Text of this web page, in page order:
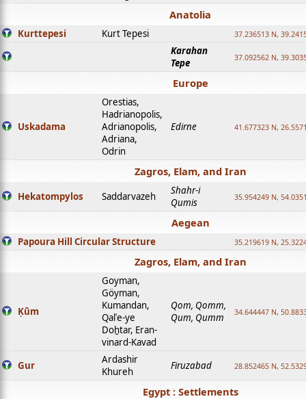
Anatolia
Kurttepesi Kurt Tepesi 37.236513 N,
Karahan
Tepe
37.092562 N,
Europe
Uskadama
Orestias,
Hadrianopolis,
Adrianopolis,
Adriana,
Odrin
Edirne 41.677323 N,
Zagros, Elam, and Iran
Hekatompylos Saddarvazeh
Shahr-i
Qumis
35.954249 N,
Aegean
Papoura Hill Circular Structure 35.219619 N,
Zagros, Elam, and Iran
Ḳūm
Goyman,
Göyman,
Kumandan,
Qalʿe-ye
Doḫtar, Eran-
vinard-Kavad
Qom, Qomm,
Qum, Qumm
34.644447 N,
Gur
Ardashir
Khureh
Firuzabad 28.852465 N,
Egypt : Settlements